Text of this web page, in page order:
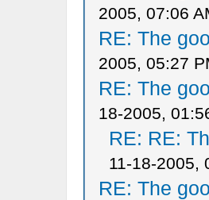
2005, 07:06
RE: The
2005, 05:27
RE: The
18-2005,
RE: RE:
11-18-2005,
RE: The